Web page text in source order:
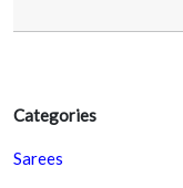
Categories
Sarees